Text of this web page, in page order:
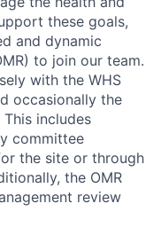
these goals,
and dynamic
to join our team.
with the WHS
occasionally the
includes
committee
the site or through
the OMR
review